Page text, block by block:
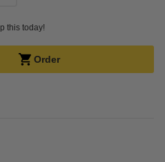
this today!
Order